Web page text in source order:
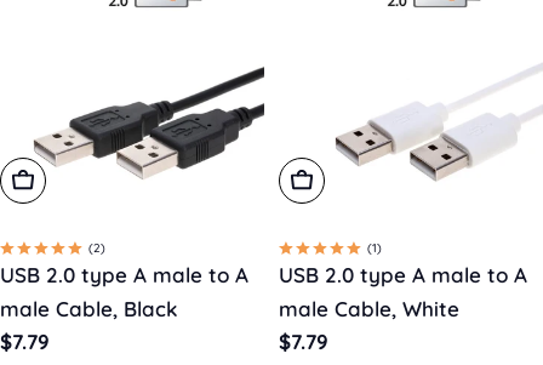
Choose Options
(2)
USB 2.0 type A male to A
male Cable, Black
Regular
$7.79
Choose Options
(1)
USB 2.0 type A male to A
male Cable, White
Regular
$7.79